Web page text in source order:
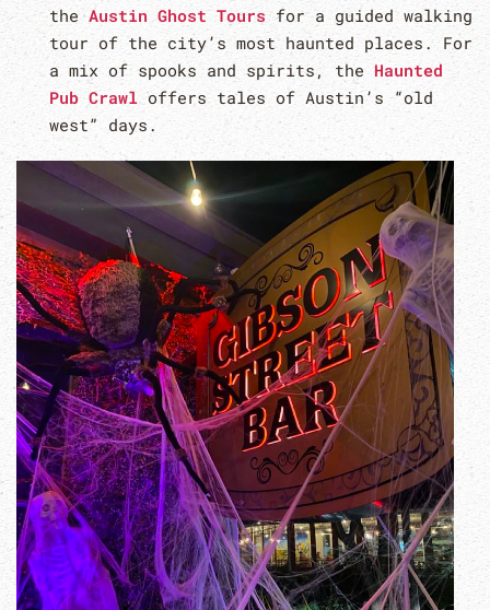
theAustin Ghost Tours for a guided walking
tour of the city’s most haunted places. For
a mix of spooks and spirits, the Haunted
Pub Crawl offers tales of Austin’s “old
west” days.